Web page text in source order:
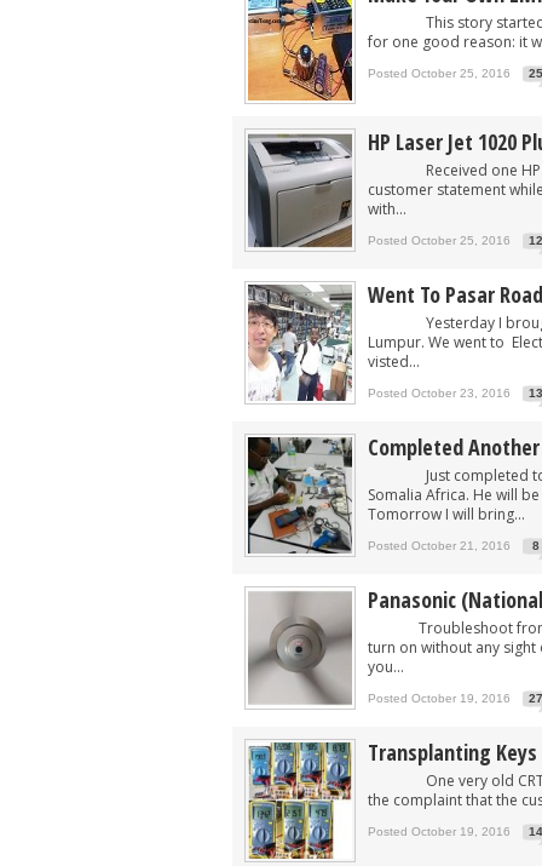
This story started
for one good reason: it
Posted October 25, 2016 25
HP Laser Jet 1020
Received one HP
customer statement
with...
Posted October 25, 2016 12
Went To Pasar
Yesterday I brought
Lumpur. We went to
visted...
Posted October 23, 2016 13
Completed
Just completed
Somalia Africa. He will
Tomorrow I will bring...
Posted October 21, 2016 8
Panasonic
Troubleshoot from
turn on without any
you...
Posted October 19, 2016 27
Transplanting Keys
One very old CRT
the complaint that the
Posted October 19, 2016 14